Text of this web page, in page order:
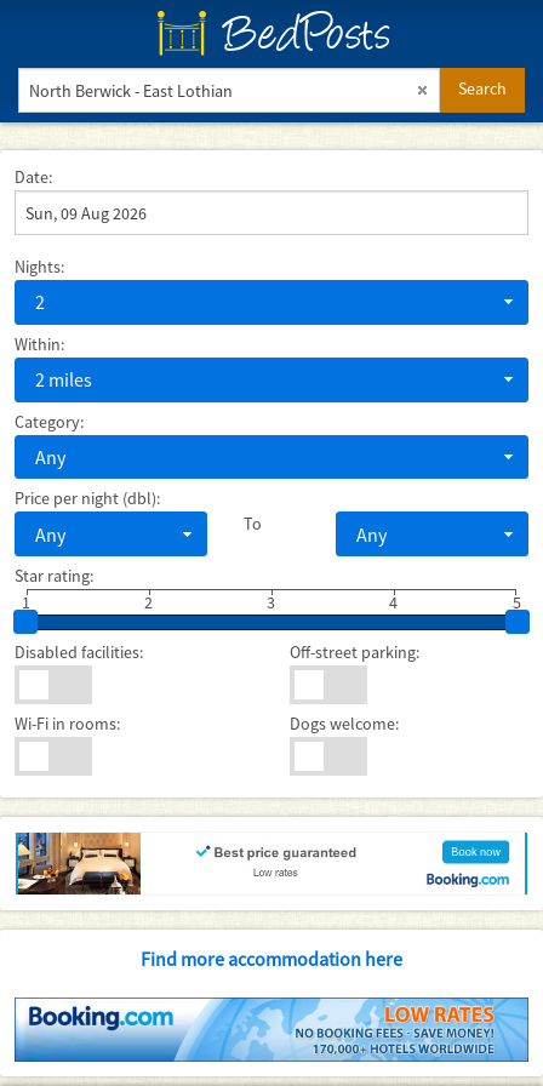
BedPosts
Search
Date:
Nights:
2
Within:
2 miles
Category:
Any
Price per night (dbl):
Any To Any
Star rating:
1
2 3 5
4
Disabled facilities: Off-street parking:
Wi-Fi in rooms: Dogs welcome:
Find more accommodation here